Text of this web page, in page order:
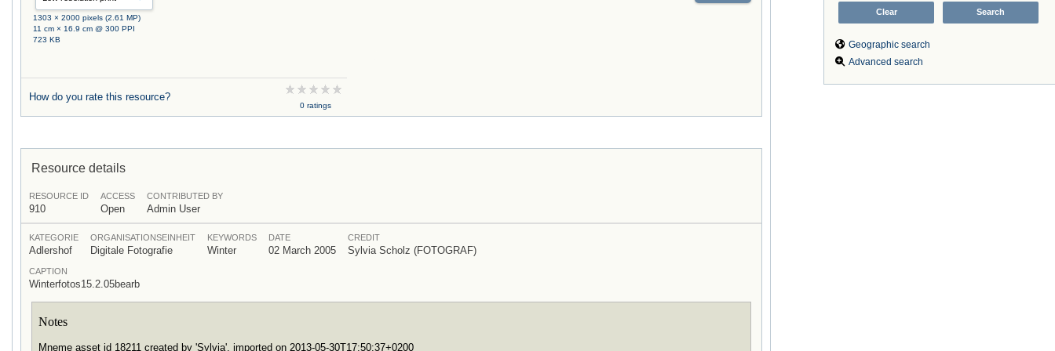
Geographic search
Advanced search
1303 × 2000 pixels (2.61 MP)
11 cm × 16.9 cm @ 300 PPI
723 KB
How do you rate this resource?
0 ratings
Resource details
RESOURCE ID
910
ACCESS
Open
CONTRIBUTED BY
Admin User
KATEGORIE
Adlershof
ORGANISATIONSEINHEIT
Digitale Fotografie
KEYWORDS
Winter
DATE
02 March 2005
CREDIT
Sylvia Scholz (FOTOGRAF)
CAPTION
Winterfotos15.2.05bearb
Notes
Mneme asset id 18211 created by 'Sylvia', imported on 2013-05-30T17:50:37+0200